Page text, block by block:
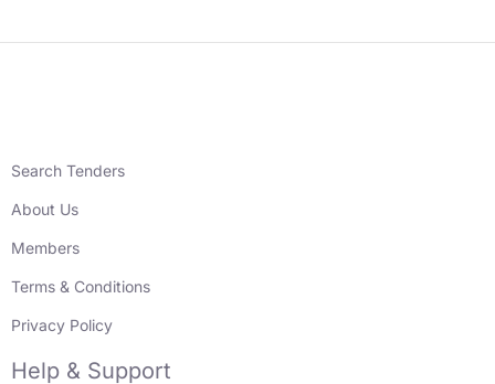
Search Tenders
About Us
Members
Terms & Conditions
Privacy Policy
Help & Support